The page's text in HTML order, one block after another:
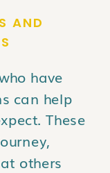
AND
have
can help
These
others